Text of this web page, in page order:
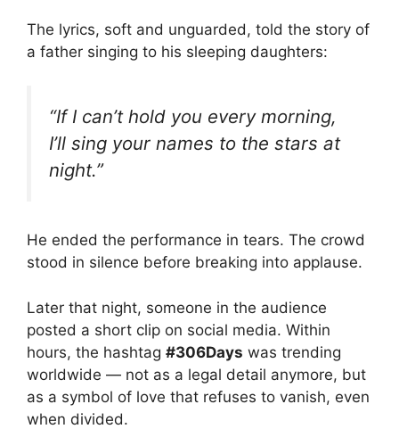
The lyrics, soft and unguarded, told the story of
a father singing to his sleeping daughters:
“If I can’t hold you every morning,
I’ll sing your names to the stars at
night.”
He ended the performance in tears. The crowd
stood in silence before breaking into applause.
Later that night, someone in the audience
posted a short clip on social media. Within
hours, the hashtag #306Days was trending
worldwide — not as a legal detail anymore, but
as a symbol of love that refuses to vanish, even
when divided.